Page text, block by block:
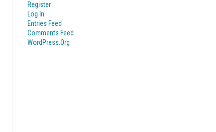
Register
Log In
Entries Feed
Comments Feed
WordPress.org